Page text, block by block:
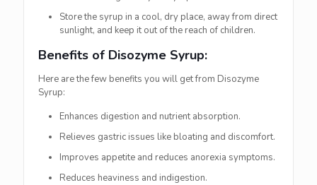
Store the syrup in a cool, dry place, away from direct
sunlight, and keep it out of the reach of children.
Benefits of Disozyme Syrup:
Here are the few benefits you will get from Disozyme
Syrup:
Enhances digestion and nutrient absorption.
Relieves gastric issues like bloating and discomfort.
Improves appetite and reduces anorexia symptoms.
Reduces heaviness and indigestion.